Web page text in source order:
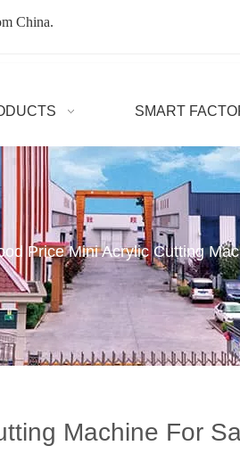
China.
SMART
Price Mini Acrylic Cutting
Machine For